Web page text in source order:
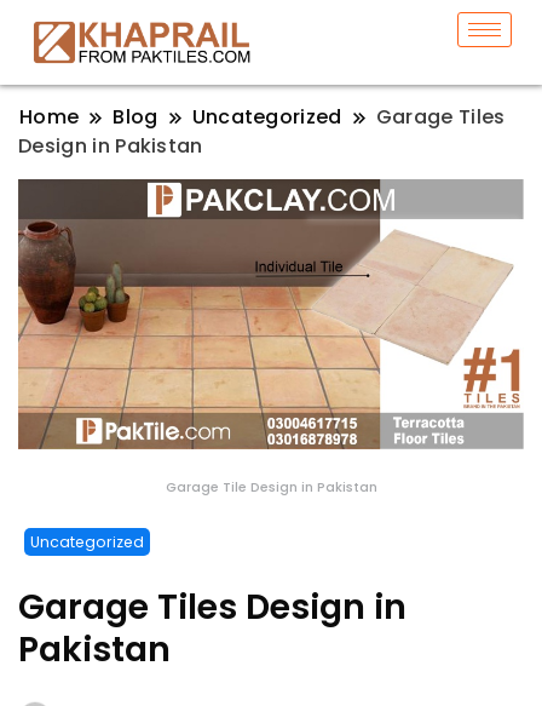
Home Blog Uncategorized
Garage Tiles
Design in Pakistan
Garage Tile Design in Pakistan
Uncategorized
Garage Tiles Design in
Pakistan